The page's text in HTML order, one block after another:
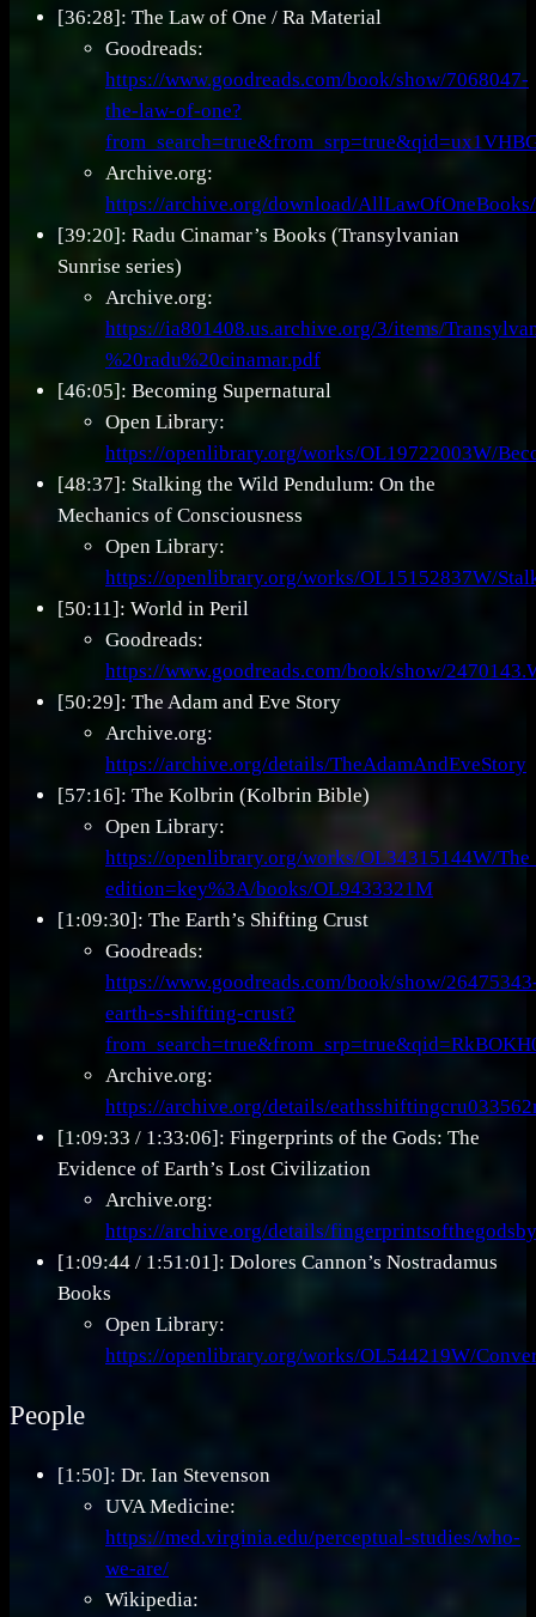
[36:28]: The Law of One / Ra Material
Goodreads:
https://www.goodreads.com/book/show/7068047-
the-law-of-one?
Archive.org:
https://archive.org/download/
[39:20]: Radu Cinamar’s Books (Transylvanian
Sunrise series)
Archive.org:
https://ia801408.us.archive.org/3/items/
%20radu%20cinamar.pdf
[46:05]: Becoming Supernatural
Open Library:
https://openlibrary.org/works/OL19722003W/
[48:37]: Stalking the Wild Pendulum: On the
Mechanics of Consciousness
Open Library:
https://openlibrary.org/works/OL15152837W/
[50:11]: World in Peril
Goodreads:
https://www.goodreads.com/book/show/
[50:29]: The Adam and Eve Story
Archive.org:
https://archive.org/details/TheAdamAndEveStory
[57:16]: The Kolbrin (Kolbrin Bible)
Open Library:
https://openlibrary.org/works/OL34315144W/
edition=key%3A/books/OL9433321M
[1:09:30]: The Earth’s Shifting Crust
Goodreads:
https://www.goodreads.com/book/show/
earth-s-shifting-crust?
Archive.org:
https://archive.org/details/
[1:09:33 / 1:33:06]: Fingerprints of the Gods: The
Evidence of Earth’s Lost Civilization
Archive.org:
https://archive.org/details/
[1:09:44 / 1:51:01]: Dolores Cannon’s Nostradamus
Books
Open Library:
https://openlibrary.org/works/OL544219W/
People
[1:50]: Dr. Ian Stevenson
UVA Medicine:
https://med.virginia.edu/perceptual-studies/who-
we-are/
Wikipedia: